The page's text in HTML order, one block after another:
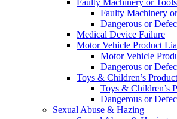
Faulty Machinery or Tools
Faulty Machinery
Dangerous or
Medical Device Failure
Motor Vehicle Product
Motor Vehicle
Dangerous or
Toys & Children’s
Toys & Children’s
Dangerous or
Sexual Abuse & Hazing